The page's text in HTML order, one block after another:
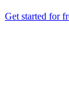
Get started for